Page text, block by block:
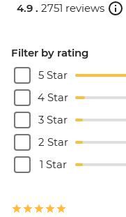
4.9 . 2751 reviews
Filter by rating
5 Star
4 Star
3 Star
2 Star
1 Star